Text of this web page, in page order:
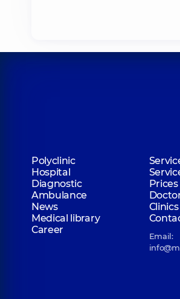
Polyclinic
Hospital
Diagnostic
Prices
Ambulance
News
Clinics
Medical library
Career
Email: